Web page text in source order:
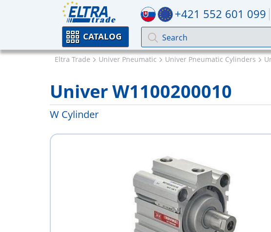
+421 552 601 099
CATALOG
Eltra Trade Univer Pneumatic Univer Pneumatic Cylinders
Univer W1100200010
W Cylinder